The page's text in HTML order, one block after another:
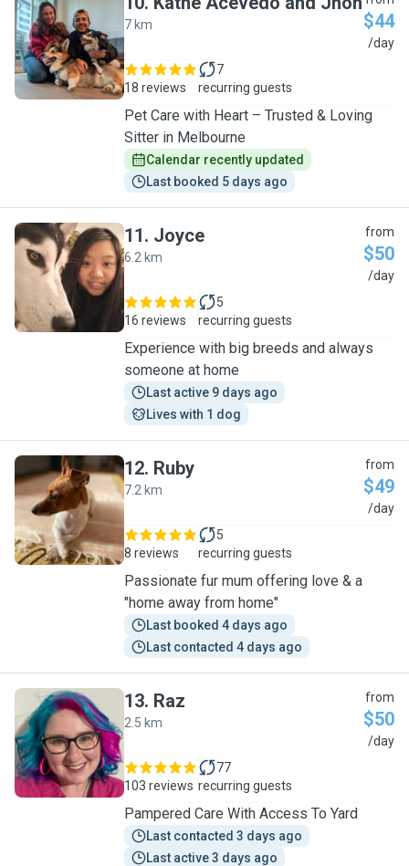
K
7 km $44
/day
18 reviews
7
recurring guests
Pet Care with Heart – Trusted & Loving
Sitter in Melbourne
Calendar recently updated
Last booked 5 days ago
J
11. Joyce
6.2 km
from
$50
/day
16 reviews
5
recurring guests
Experience with big breeds and always
someone at home
Last active 9 days ago
Lives with 1 dog
R
12. Ruby
7.2 km
from
$49
/day
8 reviews
5
recurring guests
Passionate fur mum offering love & a
"home away from home"
Last booked 4 days ago
Last contacted 4 days ago
R
13. Raz
2.5 km
from
$50
/day
103 reviews
77
recurring guests
Pampered Care With Access To Yard
Last contacted 3 days ago
Last active 3 days ago